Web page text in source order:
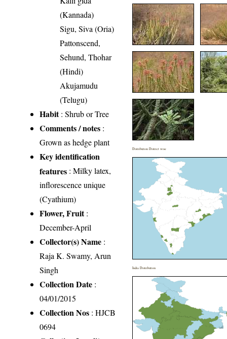
(Kannada)
Sigu, Siva (Oria)
Pattonscend,
Sehund, Thohar
(Hindi)
Akujamudu
(Telugu)
Habit: Shrub or Tree
Comments / notes :
Grown as hedge plant
Key identification
features : Milky latex,
inflorescence unique
(Cyathium)
Flower, Fruit:
December-April
Collector(s) Name :
Raja K. Swamy, Arun
Singh
Collection Date :
04/01/2015
Collection Nos : HJCB
0694
Distribution District wise
India Distribution